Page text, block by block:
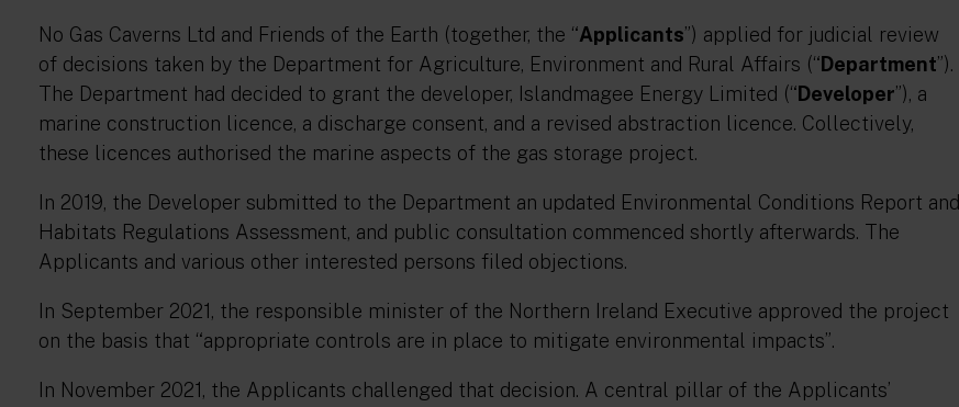
No Gas Caverns Ltd and Friends of the Earth (together, the “Applicants”) applied for judicial review
of decisions taken by the Department for Agriculture, Environment and Rural Affairs (“Department”).
The Department had decided to grant the developer, Islandmagee Energy Limited (“Developer”), a
marine construction licence, a discharge consent, and a revised abstraction licence. Collectively,
these licences authorised the marine aspects of the gas storage project.
In 2019, the Developer submitted to the Department an updated Environmental Conditions Report and
Habitats Regulations Assessment, and public consultation commenced shortly afterwards. The
Applicants and various other interested persons filed objections.
In September 2021, the responsible minister of the Northern Ireland Executive approved the project
on the basis that “appropriate controls are in place to mitigate environmental impacts”.
In November 2021, the Applicants challenged that decision. A central pillar of the Applicants’